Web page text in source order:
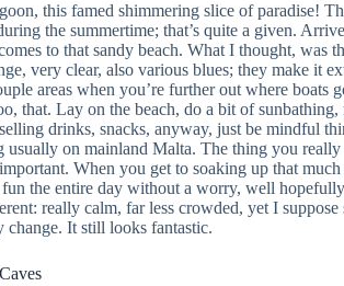
this famed shimmering slice of paradise!
the summertime; that’s quite a given.
to that sandy beach. What I thought, was
very clear, also various blues; they make it
areas when you’re further out where
that. Lay on the beach, do a bit of
drinks, snacks, anyway, just be mindful
on mainland Malta. The thing you really
When you get to soaking up that
the entire day without a worry, well
really calm, far less crowded, yet I suppose
It still looks fantastic.